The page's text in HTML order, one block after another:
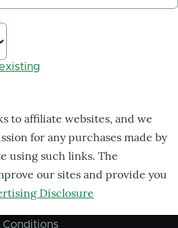
to affiliate websites, and we
for any purchases made by
using such links. The
our sites and provide you
Disclosure